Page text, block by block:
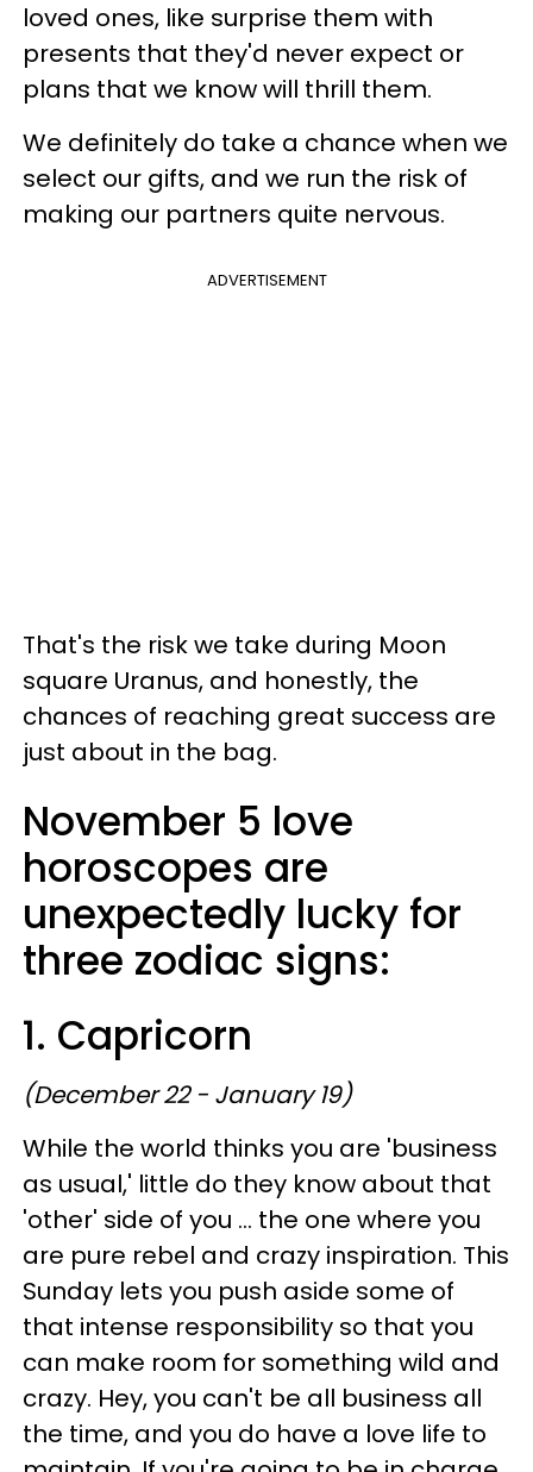
loved ones, like surprise them with
presents that they'd never expect or
plans that we know will thrill them.
We definitely do take a chance when we
select our gifts, and we run the risk of
making our partners quite nervous.
ADVERTISEMENT
That's the risk we take during Moon
square Uranus, and honestly, the
chances of reaching great success are
just about in the bag.
November 5 love
horoscopes are
unexpectedly lucky for
three zodiac signs:
1. Capricorn
(December 22 - January 19)
While the world thinks you are 'business
as usual,' little do they know about that
'other' side of you ... the one where you
are pure rebel and crazy inspiration. This
Sunday lets you push aside some of
that intense responsibility so that you
can make room for something wild and
crazy. Hey, you can't be all business all
the time, and you do have a love life to